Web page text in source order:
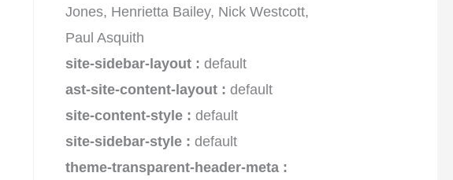
Jones, Henrietta Bailey, Nick Westcott,
Paul Asquith
site-sidebar-layout : default
ast-site-content-layout : default
site-content-style : default
site-sidebar-style : default
theme-transparent-header-meta :